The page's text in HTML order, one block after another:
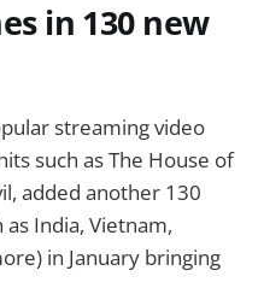
in 130 new
streaming video
such as The House of
added another 130
India, Vietnam,
in January bringing